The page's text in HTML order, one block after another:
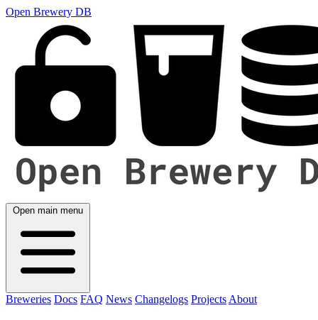
Open Brewery DB
Open main menu
Breweries Docs FAQ News Changelogs Projects About